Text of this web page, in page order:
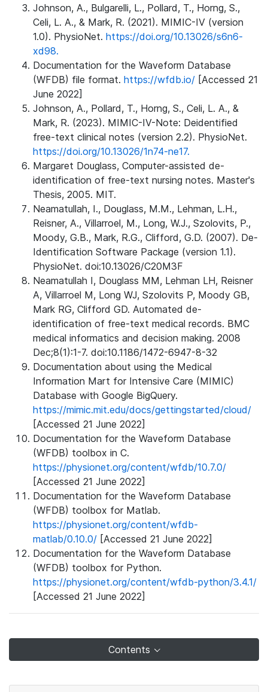
Johnson, A., Bulgarelli, L., Pollard, T., Horng, S.,
Celi, L. A., & Mark, R. (2021). MIMIC-IV (version
1.0). PhysioNet. https://doi.org/10.13026/s6n6-
xd98.
Documentation for the Waveform Database
(WFDB) file format. https://wfdb.io/ [Accessed 21
June 2022]
Johnson, A., Pollard, T., Horng, S., Celi, L. A., &
Mark, R. (2023). MIMIC-IV-Note: Deidentified
free-text clinical notes (version 2.2). PhysioNet.
https://doi.org/10.13026/1n74-ne17.
Margaret Douglass, Computer-assisted de-
identification of free-text nursing notes. Master's
Thesis, 2005. MIT.
Neamatullah, I., Douglass, M.M., Lehman, L.H.,
Reisner, A., Villarroel, M., Long, W.J., Szolovits, P.,
Moody, G.B., Mark, R.G., Clifford, G.D. (2007). De-
Identification Software Package (version 1.1).
PhysioNet. doi:10.13026/C20M3F
Neamatullah I, Douglass MM, Lehman LH, Reisner
A, Villarroel M, Long WJ, Szolovits P, Moody GB,
Mark RG, Clifford GD. Automated de-
identification of free-text medical records. BMC
medical informatics and decision making. 2008
Dec;8(1):1-7. doi:10.1186/1472-6947-8-32
Documentation about using the Medical
Information Mart for Intensive Care (MIMIC)
Database with Google BigQuery.
https://mimic.mit.edu/docs/gettingstarted/cloud/
[Accessed 21 June 2022]
Documentation for the Waveform Database
(WFDB) toolbox in C.
https://physionet.org/content/wfdb/10.7.0/
[Accessed 21 June 2022]
Documentation for the Waveform Database
(WFDB) toolbox for Matlab.
https://physionet.org/content/wfdb-
matlab/0.10.0/ [Accessed 21 June 2022]
Documentation for the Waveform Database
(WFDB) toolbox for Python.
https://physionet.org/content/wfdb-python/3.4.1/
[Accessed 21 June 2022]
Contents